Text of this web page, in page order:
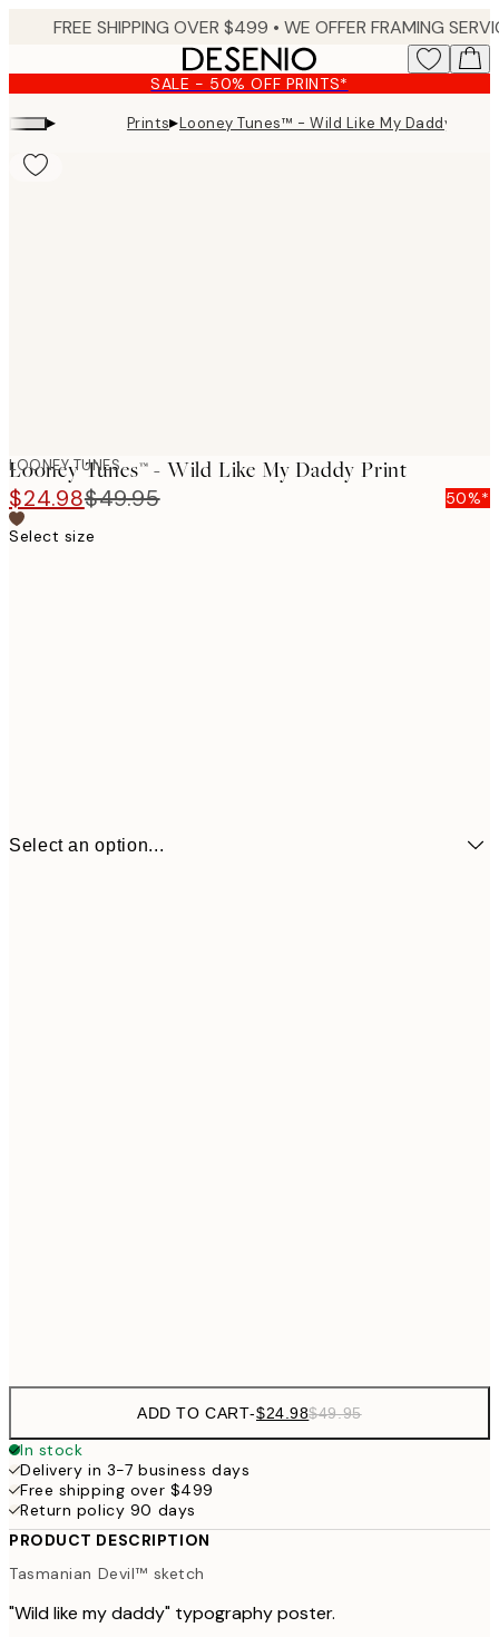
content.
SALE - 50% OFF PRINTS*
▸ Prints▸Looney Tunes™ - Wild Like My Daddy Print
LOONEY TUNES
Looney Tunes™ - Wild Like My Daddy Print
$24.98$49.95
50%*
Select size
Select an option...
ADD TO CART-$24.98$49.95
In stock
Delivery in 3-7 business days
Free shipping over $499
Return policy 90 days
PRODUCT DESCRIPTION
Tasmanian Devil™ sketch
"Wild like my daddy" typography poster.